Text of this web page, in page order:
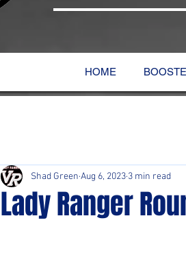
HOME
Lady Ranger
Shad Green Aug 6, 2023 3 min read